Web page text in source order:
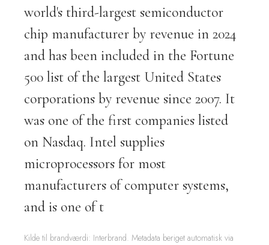
world's third-largest semiconductor
chip manufacturer by revenue in 2024
and has been included in the Fortune
500 list of the largest United States
corporations by revenue since 2007. It
was one of the first companies listed
on Nasdaq. Intel supplies
microprocessors for most
manufacturers of computer systems,
and is one of t
Kilde til brandværdi: Interbrand. Metadata beriget automatisk via